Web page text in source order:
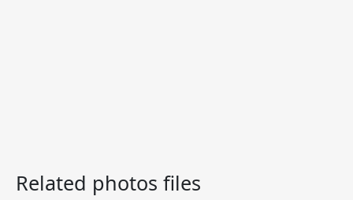
Related photos files